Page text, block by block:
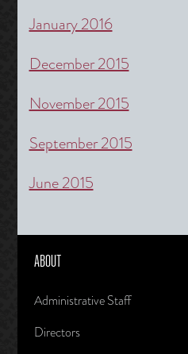
January 2016
December 2015
November 2015
September 2015
June 2015
ABOUT
Administrative Staff
Directors